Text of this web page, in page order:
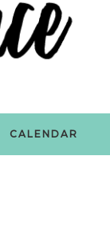
CALENDAR